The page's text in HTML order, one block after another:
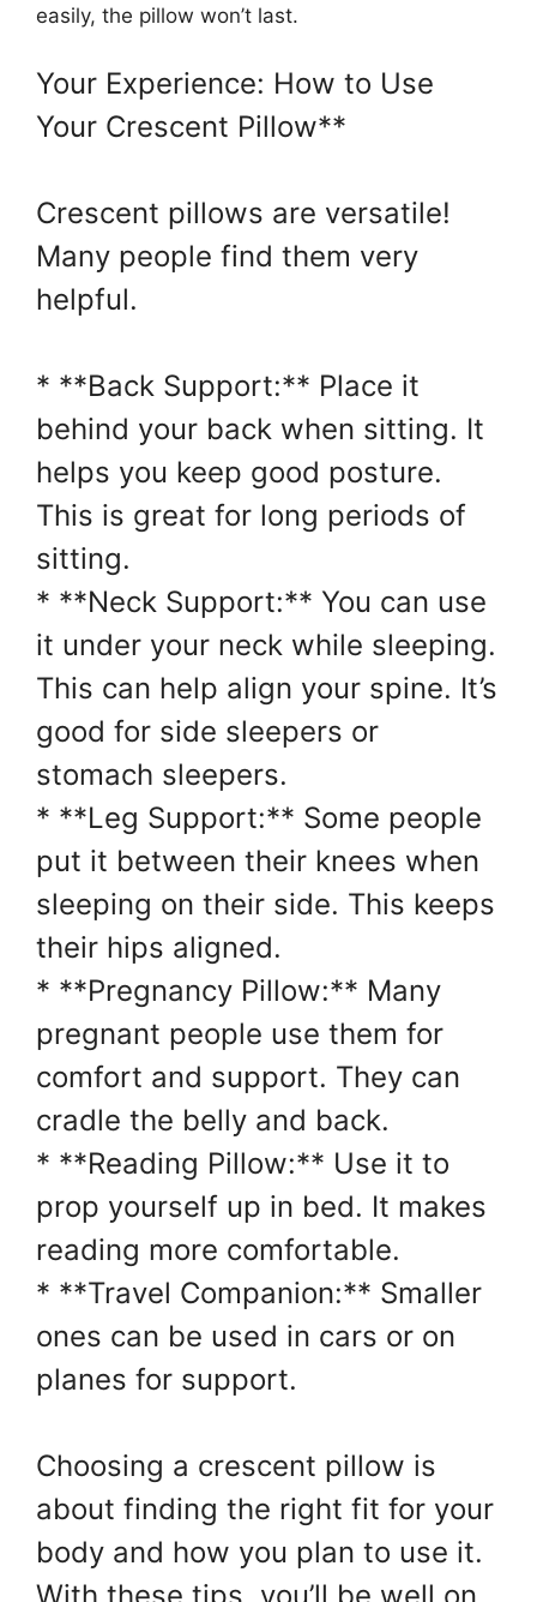
easily, the pillow won’t last.
Your Experience: How to Use
Your Crescent Pillow**
Crescent pillows are versatile!
Many people find them very
helpful.
* **Back Support:** Place it
behind your back when sitting. It
helps you keep good posture.
This is great for long periods of
sitting.
* **Neck Support:** You can use
it under your neck while sleeping.
This can help align your spine. It’s
good for side sleepers or
stomach sleepers.
* **Leg Support:** Some people
put it between their knees when
sleeping on their side. This keeps
their hips aligned.
* **Pregnancy Pillow:** Many
pregnant people use them for
comfort and support. They can
cradle the belly and back.
* **Reading Pillow:** Use it to
prop yourself up in bed. It makes
reading more comfortable.
* **Travel Companion:** Smaller
ones can be used in cars or on
planes for support.
Choosing a crescent pillow is
about finding the right fit for your
body and how you plan to use it.